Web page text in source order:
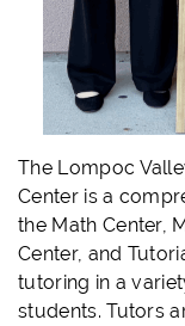
The Lompoc
Center is a
the Math Center,
Center, and
tutoring in a
students. Tutors